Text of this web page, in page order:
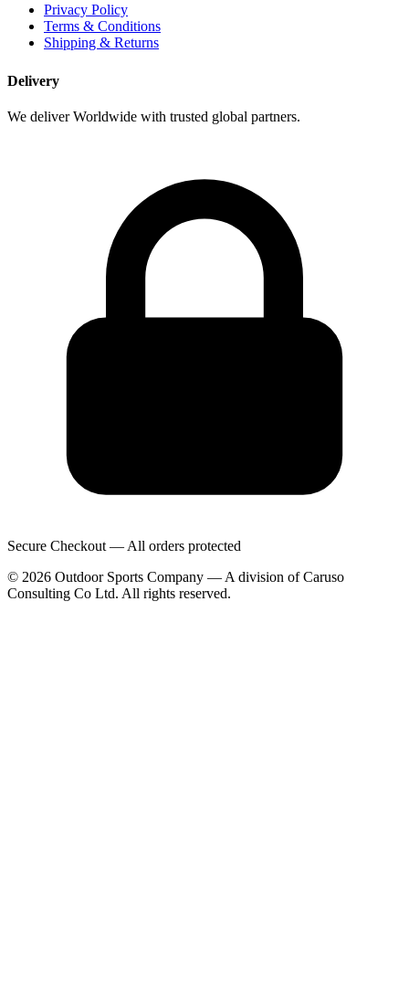
Privacy Policy
Terms & Conditions
Shipping & Returns
Delivery
We deliver Worldwide with trusted global partners.
Secure Checkout — All orders protected
© 2026 Outdoor Sports Company — A division of Caruso
Consulting Co Ltd. All rights reserved.